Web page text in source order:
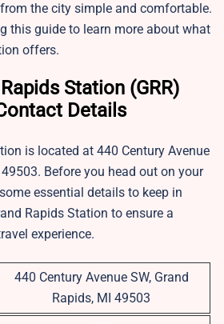
the city simple and comfortable.
this guide to learn more about what
offers.
Station (GRR)
Details
is located at 440 Century Avenue
Before you head out on your
essential details to keep in
Rapids Station to ensure a
experience.
440 Century Avenue SW, Grand
Rapids, MI 49503